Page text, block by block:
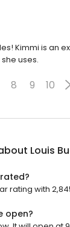
Kimmi is an
uses.
8 9 10
Louis
rating with
open?